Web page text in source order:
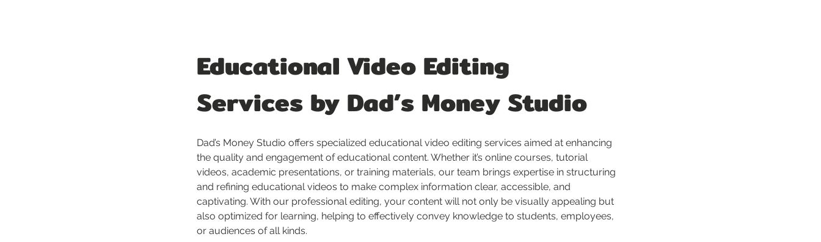
Educational Video Editing
Services by Dad’s Money Studio
Dad’s Money Studio offers specialized educational video editing services aimed at enhancing
the quality and engagement of educational content. Whether it’s online courses, tutorial
videos, academic presentations, or training materials, our team brings expertise in structuring
and refining educational videos to make complex information clear, accessible, and
captivating. With our professional editing, your content will not only be visually appealing but
also optimized for learning, helping to effectively convey knowledge to students, employees,
or audiences of all kinds.